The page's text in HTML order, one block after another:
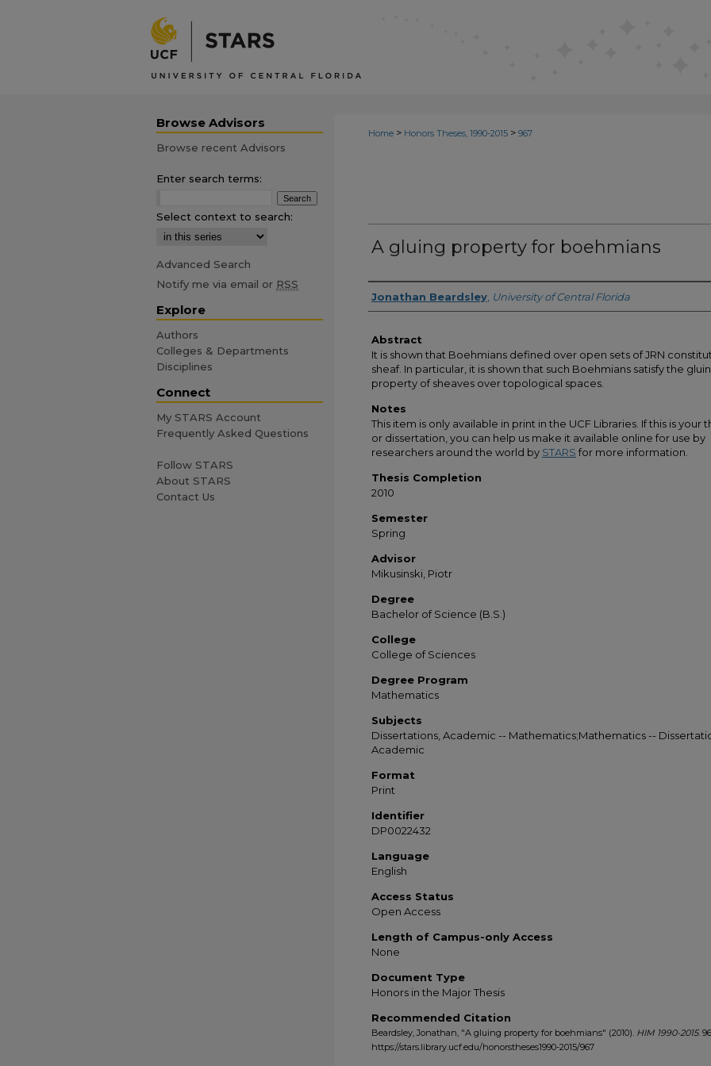
Home > Honors Theses, 1990-2015 > 967
A gluing property for boehmians
Author
Jonathan Beardsley University of Central Florida
Abstract
It is shown that Boehmians defined over open sets of JRN
sheaf. In particular, it is shown that such Boehmians satisfy the
property of sheaves over topological spaces.
Notes
This item is only available in print in the UCF Libraries. If this is your
or dissertation, you can help us make it available online for use by
researchers around the world by STARS for more information.
Thesis Completion
2010
Semester
Spring
Advisor
Mikusinski, Piotr
Degree
Bachelor of Science (B.S.)
College
College of Sciences
Degree Program
Mathematics
Subjects
Dissertations, Academic -- Mathematics;Mathematics --
Academic
Format
Print
Identifier
DP0022432
Language
English
Access Status
Open Access
Length of Campus-only Access
None
Document Type
Honors in the Major Thesis
Recommended Citation
Beardsley, Jonathan, "A gluing property for boehmians" (2010). HIM 1990-2015.
https://stars.library.ucf.edu/honorstheses1990-2015/967
Browse Advisors
Browse recent Advisors
Enter search terms:
Select context to search:
Advanced Search
Notify me via email or RSS
Explore
Authors
Colleges & Departments
Disciplines
Connect
My STARS Account
Frequently Asked Questions
Follow STARS
About STARS
Contact Us